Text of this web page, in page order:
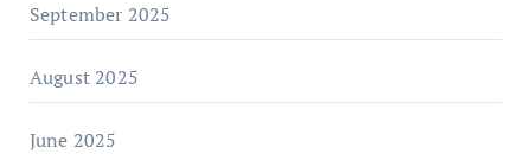
September 2025
August 2025
June 2025